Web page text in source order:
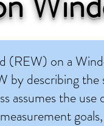
on a
by describing
assumes the